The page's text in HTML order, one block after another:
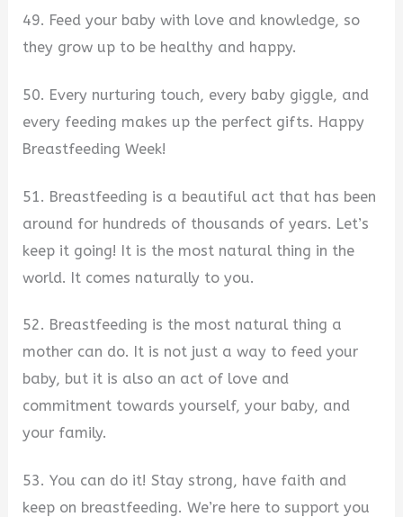
49. Feed your baby with love and knowledge, so
they grow up to be healthy and happy.
50. Every nurturing touch, every baby giggle, and
every feeding makes up the perfect gifts. Happy
Breastfeeding Week!
51. Breastfeeding is a beautiful act that has been
around for hundreds of thousands of years. Let’s
keep it going! It is the most natural thing in the
world. It comes naturally to you.
52. Breastfeeding is the most natural thing a
mother can do. It is not just a way to feed your
baby, but it is also an act of love and
commitment towards yourself, your baby, and
your family.
53. You can do it! Stay strong, have faith and
keep on breastfeeding. We’re here to support you